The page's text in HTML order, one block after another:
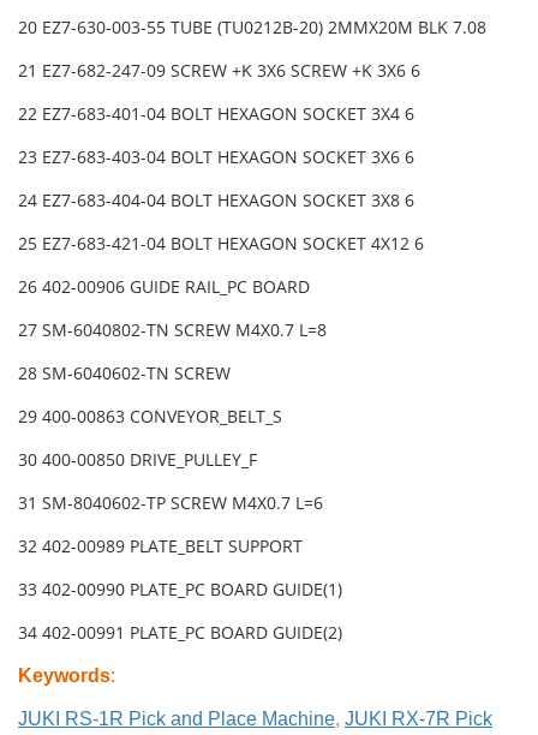
20 EZ7-630-003-55 TUBE (TU0212B-20) 2MMX20M BLK 7.08
21 EZ7-682-247-09 SCREW +K 3X6 SCREW +K 3X6 6
22 EZ7-683-401-04 BOLT HEXAGON SOCKET 3X4 6
23 EZ7-683-403-04 BOLT HEXAGON SOCKET 3X6 6
24 EZ7-683-404-04 BOLT HEXAGON SOCKET 3X8 6
25 EZ7-683-421-04 BOLT HEXAGON SOCKET 4X12 6
26 402-00906 GUIDE RAIL_PC BOARD
27 SM-6040802-TN SCREW M4X0.7 L=8
28 SM-6040602-TN SCREW
29 400-00863 CONVEYOR_BELT_S
30 400-00850 DRIVE_PULLEY_F
31 SM-8040602-TP SCREW M4X0.7 L=6
32 402-00989 PLATE_BELT SUPPORT
33 402-00990 PLATE_PC BOARD GUIDE(1)
34 402-00991 PLATE_PC BOARD GUIDE(2)
Keywords:
JUKI RS-1R Pick and Place Machine, JUKI RX-7R Pick